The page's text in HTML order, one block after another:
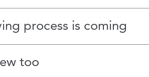
process is coming
too